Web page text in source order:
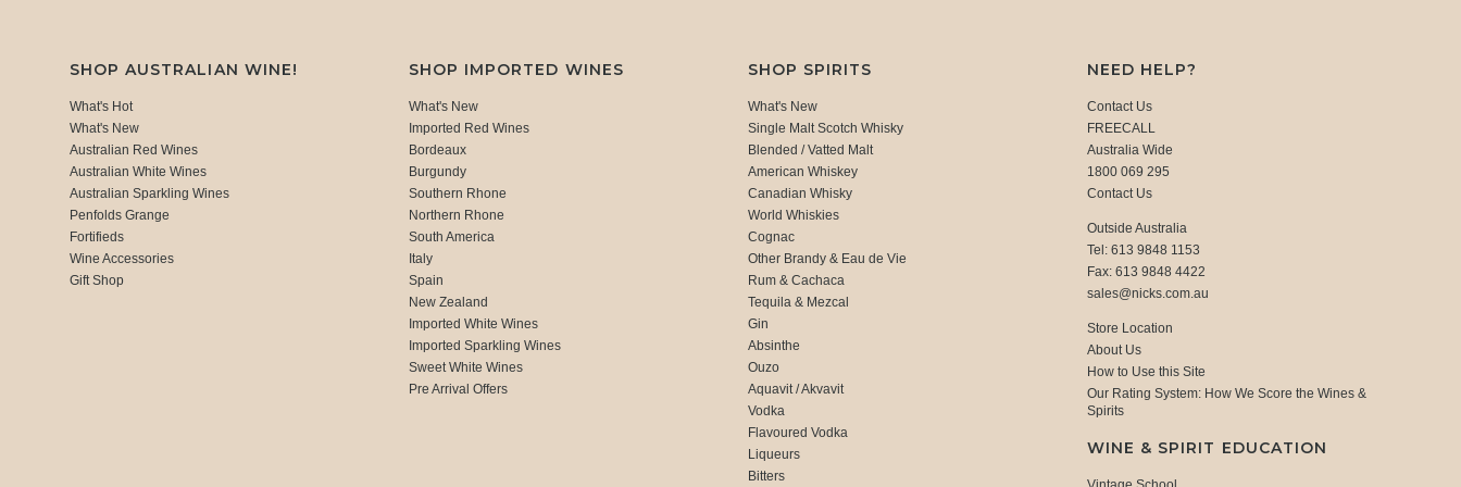
SHOP AUSTRALIAN WINE!
What's Hot
What's New
Australian Red Wines
Australian White Wines
Australian Sparkling Wines
Penfolds Grange
Fortifieds
Wine Accessories
Gift Shop
SHOP IMPORTED WINES
What's New
Imported Red Wines
Bordeaux
Burgundy
Southern Rhone
Northern Rhone
South America
Italy
Spain
New Zealand
Imported White Wines
Imported Sparkling Wines
Sweet White Wines
Pre Arrival Offers
SHOP SPIRITS
What's New
Single Malt Scotch Whisky
Blended / Vatted Malt
American Whiskey
Canadian Whisky
World Whiskies
Cognac
Other Brandy & Eau de Vie
Rum & Cachaca
Tequila & Mezcal
Gin
Absinthe
Ouzo
Aquavit / Akvavit
Vodka
Flavoured Vodka
Liqueurs
Bitters
NEED HELP?
Contact Us
FREECALL
Australia Wide
1800 069 295
Contact Us
Outside Australia
Tel: 613 9848 1153
Fax: 613 9848 4422
sales@nicks.com.au
Store Location
About Us
How to Use this Site
Our Rating System: How We Score the Wines &
Spirits
WINE & SPIRIT EDUCATION